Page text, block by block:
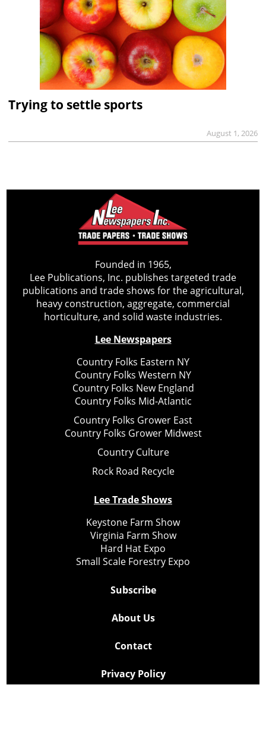
Trying to settle sports
August 1, 2026
Founded in 1965,
Lee Publications, Inc. publishes targeted trade
publications and trade shows for the agricultural,
heavy construction, aggregate, commercial
horticulture, and solid waste industries.
Lee Newspapers
Country Folks Eastern NY
Country Folks Western NY
Country Folks New England
Country Folks Mid-Atlantic
Country Folks Grower East
Country Folks Grower Midwest
Country Culture
Rock Road Recycle
Lee Trade Shows
Keystone Farm Show
Virginia Farm Show
Hard Hat Expo
Small Scale Forestry Expo
Subscribe
About Us
Contact
Privacy Policy